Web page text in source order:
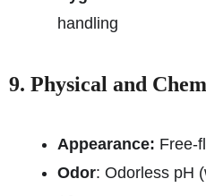
handling
9. Physical and
Appearance: Free-
Odor: Odorless pH